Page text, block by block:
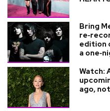
Bring
edition
a
Watch:
ago,